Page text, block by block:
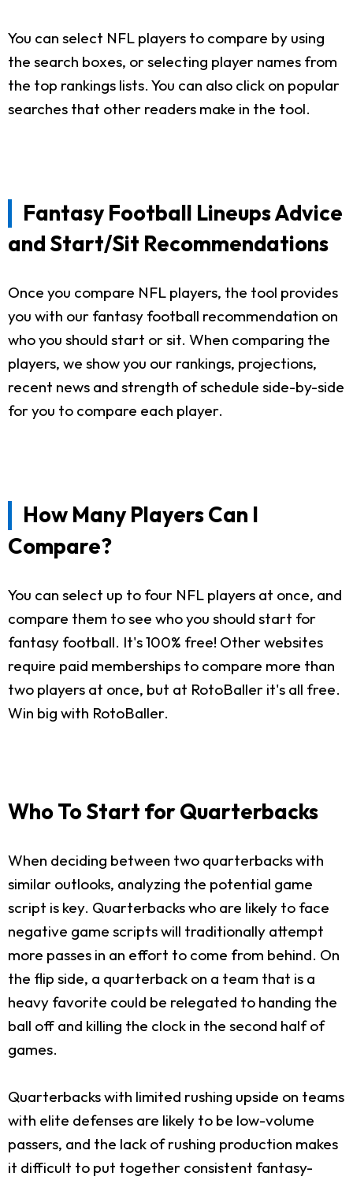
You can select NFL players to compare by using
the search boxes, or selecting player names from
the top rankings lists. You can also click on popular
searches that other readers make in the tool.
Fantasy Football Lineups Advice
and Start/Sit Recommendations
Once you compare NFL players, the tool provides
you with our fantasy football recommendation on
who you should start or sit. When comparing the
players, we show you our rankings, projections,
recent news and strength of schedule side-by-side
for you to compare each player.
How Many Players Can I
Compare?
You can select up to four NFL players at once, and
compare them to see who you should start for
fantasy football. It's 100% free! Other websites
require paid memberships to compare more than
two players at once, but at RotoBaller it's all free.
Win big with RotoBaller.
Who To Start for Quarterbacks
When deciding between two quarterbacks with
similar outlooks, analyzing the potential game
script is key. Quarterbacks who are likely to face
negative game scripts will traditionally attempt
more passes in an effort to come from behind. On
the flip side, a quarterback on a team that is a
heavy favorite could be relegated to handing the
ball off and killing the clock in the second half of
games.
Quarterbacks with limited rushing upside on teams
with elite defenses are likely to be low-volume
passers, and the lack of rushing production makes
it difficult to put together consistent fantasy-